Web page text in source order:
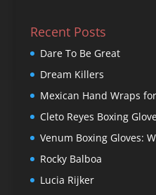
Recent Posts
Dare To Be Great
Dream Killers
Mexican Hand Wraps
Cleto Reyes Boxing
Venum Boxing Gloves:
Rocky Balboa
Lucia Rijker